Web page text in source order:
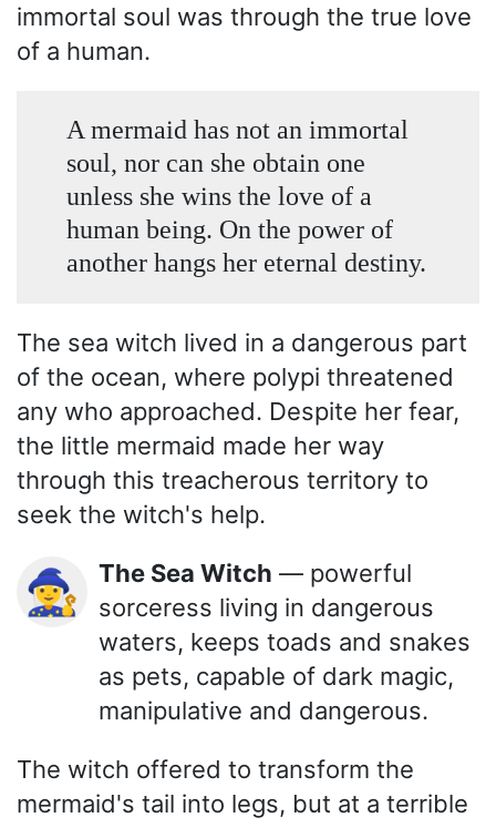
immortal soul was through the true love
of a human.
A mermaid has not an immortal
soul, nor can she obtain one
unless she wins the love of a
human being. On the power of
another hangs her eternal destiny.
The sea witch lived in a dangerous part
of the ocean, where polypi threatened
any who approached. Despite her fear,
the little mermaid made her way
through this treacherous territory to
seek the witch's help.
🧙‍♀️ The Sea Witch — powerful
sorceress living in dangerous
waters, keeps toads and snakes
as pets, capable of dark magic,
manipulative and dangerous.
The witch offered to transform the
mermaid's tail into legs, but at a terrible